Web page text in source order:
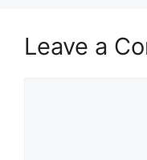
Leave a